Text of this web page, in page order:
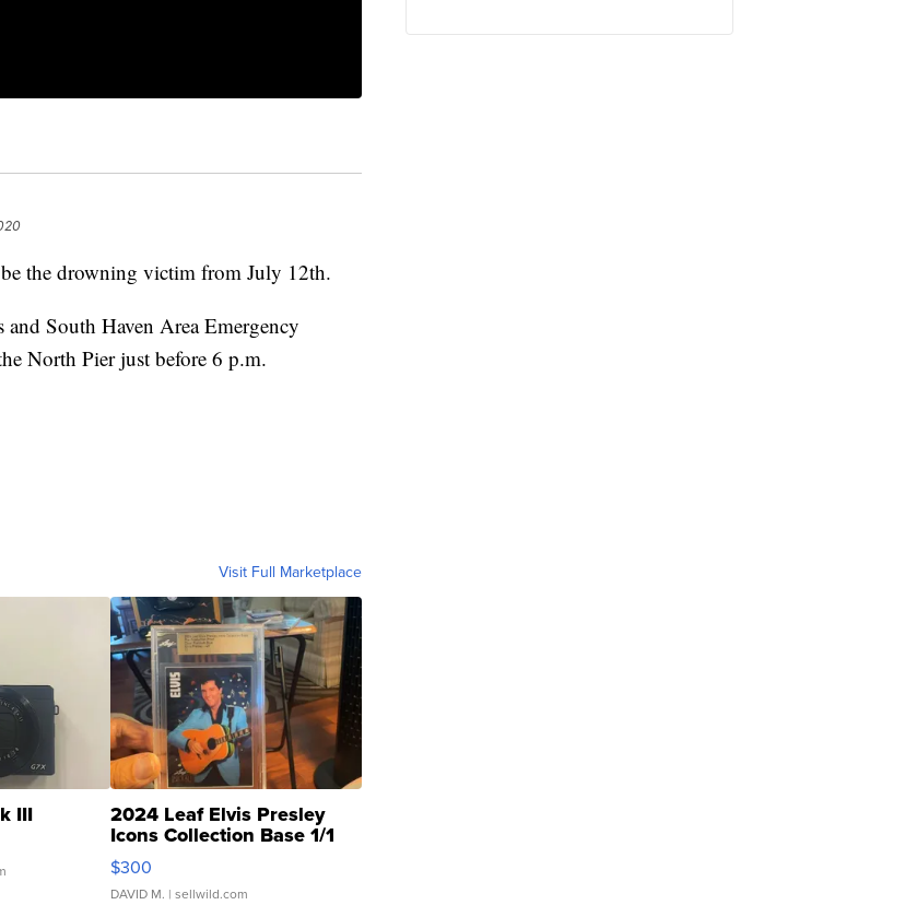
the drowning victim from July 12th.
South Haven Area Emergency
North Pier just before 6 p.m.
Visit Full Marketplace
III 2024 Leaf Elvis Presley
Icons Collection Base 1/1
SSP Clear ...
$300
DAVID M. | sellwild.com